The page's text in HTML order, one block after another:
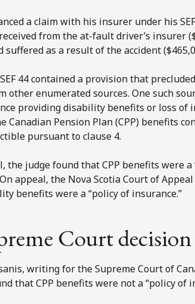
a claim with his insurer under his
from the at-fault driver’s insurer
suffered as a result of the accident
44 contained a provision that
other enumerated sources. One such
providing disability benefits or loss of
Canadian Pension Plan (CPP) benefits
pursuant to clause 4.
the judge found that CPP benefits were
appeal, the Nova Scotia Court of
benefits were a “policy of insurance.”
Court decision
writing for the Supreme Court of
that CPP benefits were not a “policy of